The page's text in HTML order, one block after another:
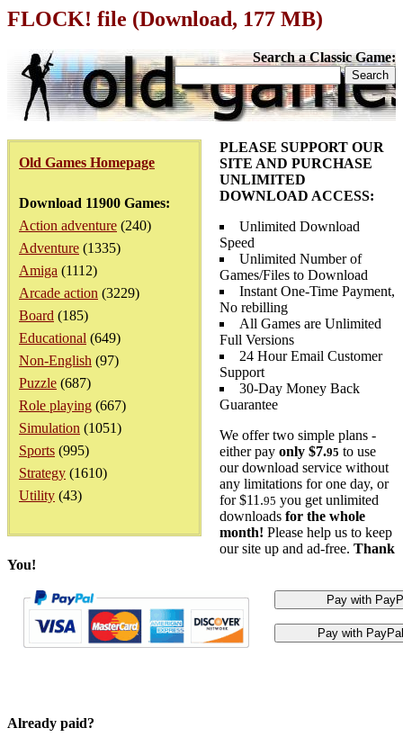
FLOCK! file (Download, 177 MB)
Search a Classic Game:
Old Games Homepage
Download 11900 Games:
Action adventure (240)
Adventure (1335)
Amiga (1112)
Arcade action (3229)
Board (185)
Educational (649)
Non-English (97)
Puzzle (687)
Role playing (667)
Simulation (1051)
Sports (995)
Strategy (1610)
Utility (43)
PLEASE SUPPORT OUR
SITE AND PURCHASE
UNLIMITED
DOWNLOAD ACCESS:
Unlimited Download
Speed
Unlimited Number of
Games/Files to Download
Instant One-Time Payment,
No rebilling
All Games are Unlimited
Full Versions
24 Hour Email Customer
Support
30-Day Money Back
Guarantee
We offer two simple plans -
either pay only $7.95 to use
our download service without
any limitations for one day, or
for $11.95 you get unlimited
downloads for the whole
month! Please help us to keep
our site up and ad-free. Thank
You!
Already paid?